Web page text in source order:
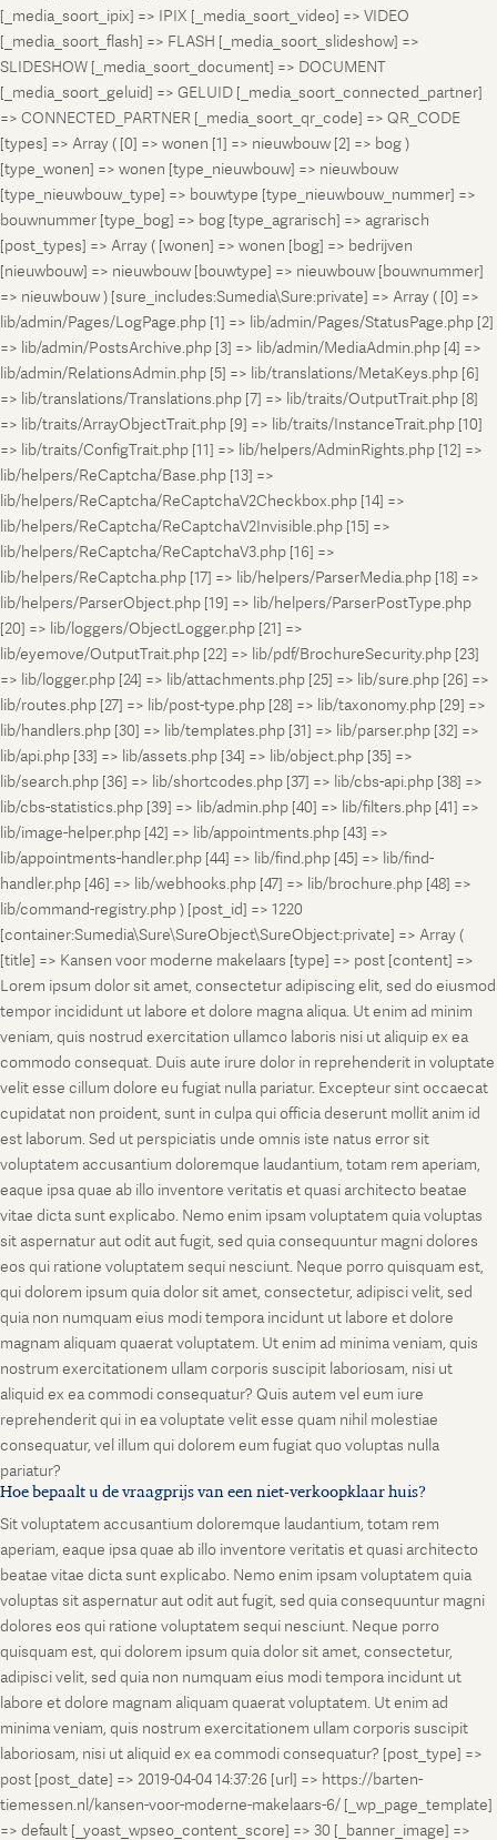
[_media_soort_ipix] => IPIX [_media_soort_video] => VIDEO
[_media_soort_flash] => FLASH [_media_soort_slideshow] =>
SLIDESHOW [_media_soort_document] => DOCUMENT
[_media_soort_geluid] => GELUID [_media_soort_connected_partner]
=> CONNECTED_PARTNER [_media_soort_qr_code] => QR_CODE
[types] => Array ( [0] => wonen [1] => nieuwbouw [2] => bog )
[type_wonen] => wonen [type_nieuwbouw] => nieuwbouw
[type_nieuwbouw_type] => bouwtype [type_nieuwbouw_nummer] =>
bouwnummer [type_bog] => bog [type_agrarisch] => agrarisch
[post_types] => Array ( [wonen] => wonen [bog] => bedrijven
[nieuwbouw] => nieuwbouw [bouwtype] => nieuwbouw [bouwnummer]
=> nieuwbouw ) [sure_includes:Sumedia\Sure:private] => Array ( [0] =>
lib/admin/Pages/LogPage.php [1] => lib/admin/Pages/StatusPage.php [2]
=> lib/admin/PostsArchive.php [3] => lib/admin/MediaAdmin.php [4] =>
lib/admin/RelationsAdmin.php [5] => lib/translations/MetaKeys.php [6]
=> lib/translations/Translations.php [7] => lib/traits/OutputTrait.php [8]
=> lib/traits/ArrayObjectTrait.php [9] => lib/traits/InstanceTrait.php [10]
=> lib/traits/ConfigTrait.php [11] => lib/helpers/AdminRights.php [12] =>
lib/helpers/ReCaptcha/Base.php [13] =>
lib/helpers/ReCaptcha/ReCaptchaV2Checkbox.php [14] =>
lib/helpers/ReCaptcha/ReCaptchaV2Invisible.php [15] =>
lib/helpers/ReCaptcha/ReCaptchaV3.php [16] =>
lib/helpers/ReCaptcha.php [17] => lib/helpers/ParserMedia.php [18] =>
lib/helpers/ParserObject.php [19] => lib/helpers/ParserPostType.php
[20] => lib/loggers/ObjectLogger.php [21] =>
lib/eyemove/OutputTrait.php [22] => lib/pdf/BrochureSecurity.php [23]
=> lib/logger.php [24] => lib/attachments.php [25] => lib/sure.php [26] =>
lib/routes.php [27] => lib/post-type.php [28] => lib/taxonomy.php [29] =>
lib/handlers.php [30] => lib/templates.php [31] => lib/parser.php [32] =>
lib/api.php [33] => lib/assets.php [34] => lib/object.php [35] =>
lib/search.php [36] => lib/shortcodes.php [37] => lib/cbs-api.php [38] =>
lib/cbs-statistics.php [39] => lib/admin.php [40] => lib/filters.php [41] =>
lib/image-helper.php [42] => lib/appointments.php [43] =>
lib/appointments-handler.php [44] => lib/find.php [45] => lib/find-
handler.php [46] => lib/webhooks.php [47] => lib/brochure.php [48] =>
lib/command-registry.php ) [post_id] => 1220
[container:Sumedia\Sure\SureObject\SureObject:private] => Array (
[title] => Kansen voor moderne makelaars [type] => post [content] =>
Lorem ipsum dolor sit amet, consectetur adipiscing elit, sed do eiusmod
tempor incididunt ut labore et dolore magna aliqua. Ut enim ad minim
veniam, quis nostrud exercitation ullamco laboris nisi ut aliquip ex ea
commodo consequat. Duis aute irure dolor in reprehenderit in voluptate
velit esse cillum dolore eu fugiat nulla pariatur. Excepteur sint occaecat
cupidatat non proident, sunt in culpa qui officia deserunt mollit anim id
est laborum. Sed ut perspiciatis unde omnis iste natus error sit
voluptatem accusantium doloremque laudantium, totam rem aperiam,
eaque ipsa quae ab illo inventore veritatis et quasi architecto beatae
vitae dicta sunt explicabo. Nemo enim ipsam voluptatem quia voluptas
sit aspernatur aut odit aut fugit, sed quia consequuntur magni dolores
eos qui ratione voluptatem sequi nesciunt. Neque porro quisquam est,
qui dolorem ipsum quia dolor sit amet, consectetur, adipisci velit, sed
quia non numquam eius modi tempora incidunt ut labore et dolore
magnam aliquam quaerat voluptatem. Ut enim ad minima veniam, quis
nostrum exercitationem ullam corporis suscipit laboriosam, nisi ut
aliquid ex ea commodi consequatur? Quis autem vel eum iure
reprehenderit qui in ea voluptate velit esse quam nihil molestiae
consequatur, vel illum qui dolorem eum fugiat quo voluptas nulla
pariatur?
Hoe bepaalt u de vraagprijs van een niet-verkoopklaar huis?
Sit voluptatem accusantium doloremque laudantium, totam rem
aperiam, eaque ipsa quae ab illo inventore veritatis et quasi architecto
beatae vitae dicta sunt explicabo. Nemo enim ipsam voluptatem quia
voluptas sit aspernatur aut odit aut fugit, sed quia consequuntur magni
dolores eos qui ratione voluptatem sequi nesciunt. Neque porro
quisquam est, qui dolorem ipsum quia dolor sit amet, consectetur,
adipisci velit, sed quia non numquam eius modi tempora incidunt ut
labore et dolore magnam aliquam quaerat voluptatem. Ut enim ad
minima veniam, quis nostrum exercitationem ullam corporis suscipit
laboriosam, nisi ut aliquid ex ea commodi consequatur? [post_type] =>
post [post_date] => 2019-04-04 14:37:26 [url] => https://barten-
tiemessen.nl/kansen-voor-moderne-makelaars-6/ [_wp_page_template]
=> default [_yoast_wpseo_content_score] => 30 [_banner_image] =>